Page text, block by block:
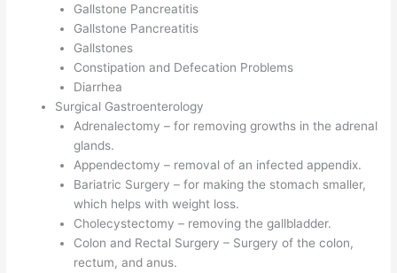
Gallstone Pancreatitis
Gallstone Pancreatitis
Gallstones
Constipation and Defecation Problems
Diarrhea
Surgical Gastroenterology
Adrenalectomy – for removing growths in the adrenal
glands.
Appendectomy – removal of an infected appendix.
Bariatric Surgery – for making the stomach smaller,
which helps with weight loss.
Cholecystectomy – removing the gallbladder.
Colon and Rectal Surgery – Surgery of the colon,
rectum, and anus.